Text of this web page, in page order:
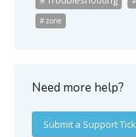
zone
Need more help?
Submit a Support